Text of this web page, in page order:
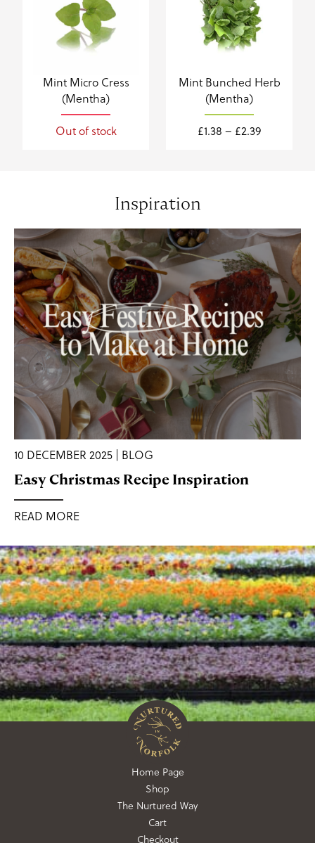
Mint Micro Cress
(Mentha)
Out of stock
Mint Bunched Herb
(Mentha)
£1.38 – £2.39Price
Inspiration
10 DECEMBER 2025 | BLOG
Easy Christmas Recipe Inspiration
READ MORE
Home Page
Shop
The Nurtured Way
Cart
Checkout